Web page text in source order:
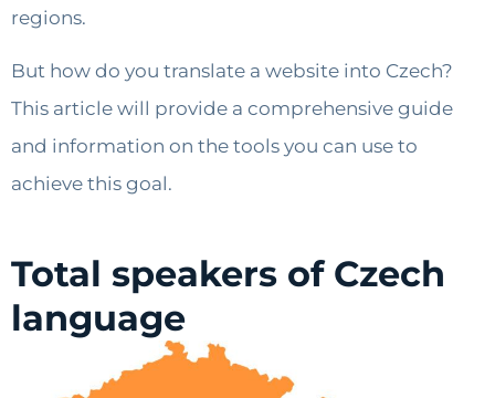
regions.
But how do you translate a website into Czech?
This article will provide a comprehensive guide
and information on the tools you can use to
achieve this goal.
Total speakers of Czech
language